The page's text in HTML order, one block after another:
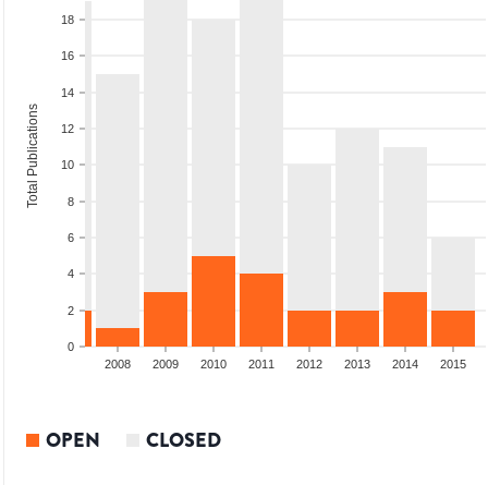
0
2
4
6
8
10
12
14
16
18
Total Publications
2008 2009 2010 2011 2012 2013 2014 2015
OPEN CLOSED